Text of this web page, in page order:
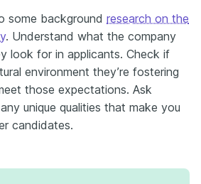
some background research on the
. Understand what the company
look for in applicants. Check if
environment they’re fostering
those expectations. Ask
unique qualities that make you
candidates.